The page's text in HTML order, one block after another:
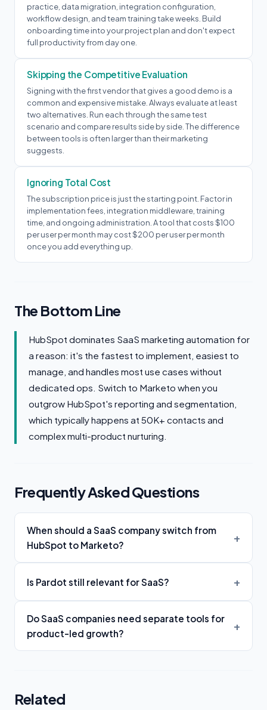
practice, data migration, integration configuration,
workflow design, and team training take weeks. Build
onboarding time into your project plan and don't expect
full productivity from day one.
Skipping the Competitive Evaluation
Signing with the first vendor that gives a good demo is a
common and expensive mistake. Always evaluate at least
two alternatives. Run each through the same test
scenario and compare results side by side. The difference
between tools is often larger than their marketing
suggests.
Ignoring Total Cost
The subscription price is just the starting point. Factor in
implementation fees, integration middleware, training
time, and ongoing administration. A tool that costs $100
per user per month may cost $200 per user per month
once you add everything up.
The Bottom Line
HubSpot dominates SaaS marketing automation for
a reason: it's the fastest to implement, easiest to
manage, and handles most use cases without
dedicated ops. Switch to Marketo when you
outgrow HubSpot's reporting and segmentation,
which typically happens at 50K+ contacts and
complex multi-product nurturing.
Frequently Asked Questions
When should a SaaS company switch from
HubSpot to Marketo?
Is Pardot still relevant for SaaS?
Do SaaS companies need separate tools for
product-led growth?
Related